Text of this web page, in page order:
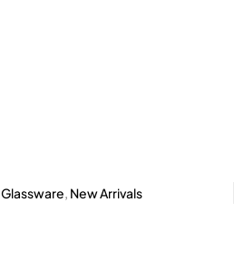
Glassware, New Arrivals